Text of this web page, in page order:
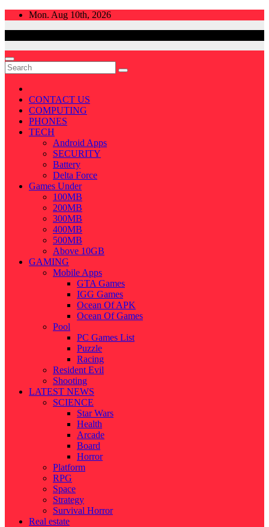
Skip
Mon. Aug 10th, 2026
CONTACT US
COMPUTING
PHONES
TECH
Android Apps
SECURITY
Battery
Delta Force
Games Under
100MB
200MB
300MB
400MB
500MB
Above 10GB
GAMING
Mobile Apps
GTA Games
IGG Games
Ocean Of APK
Ocean Of Games
Pool
PC Games List
Puzzle
Racing
Resident Evil
Shooting
LATEST NEWS
SCIENCE
Star Wars
Health
Arcade
Board
Horror
Platform
RPG
Space
Strategy
Survival Horror
Real estate